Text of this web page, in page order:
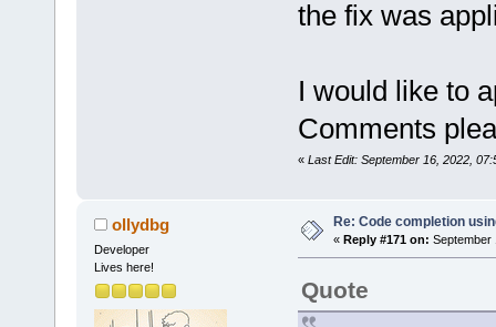
the fix was
I would like to
Comments
« Last Edit: September 16, 2022,
ollydbg
Developer
Lives here!
Re: Code completion
« Reply #171 on: September
Quote